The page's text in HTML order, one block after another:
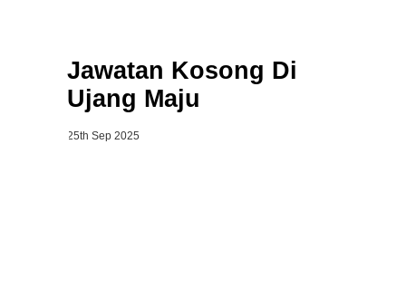
Jawatan Kosong Di
Ujang Maju
25th Sep 2025